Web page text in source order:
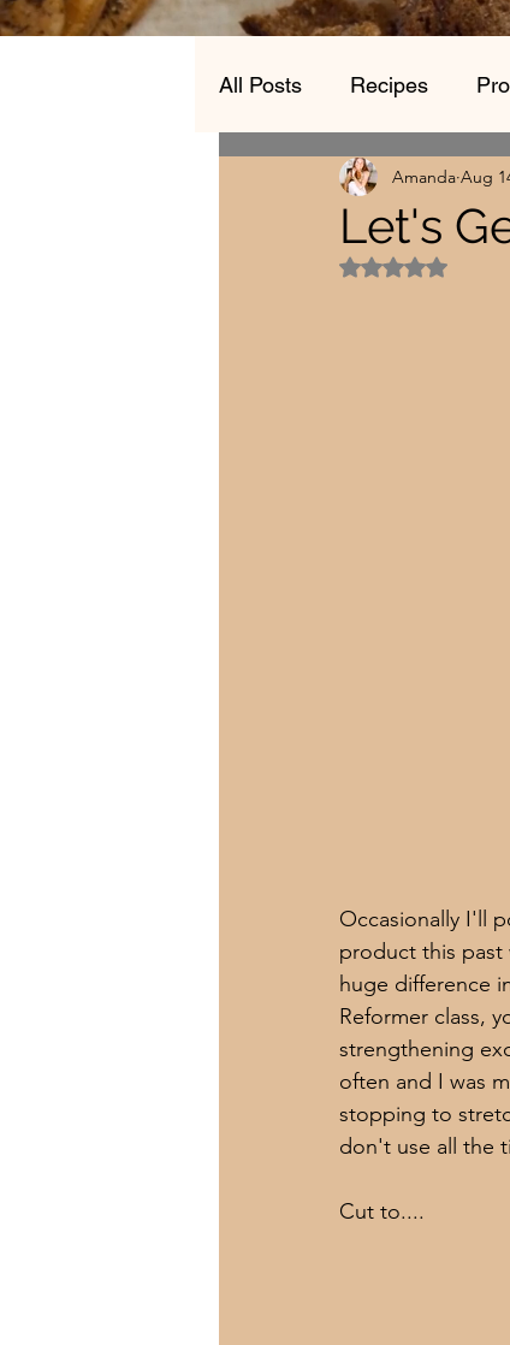
All Posts Recipes
Let's
Amanda Aug
Rated NaN out
Occasionally I'll
product this past
huge difference
Reformer class,
strengthening
often and I was
stopping to
don't use all the
Cut to....